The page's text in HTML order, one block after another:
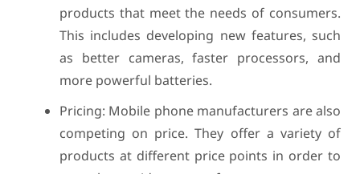
products that meet the needs of consumers.
This includes developing new features, such
as better cameras, faster processors, and
more powerful batteries.
Pricing: Mobile phone manufacturers are also
competing on price. They offer a variety of
products at different price points in order to